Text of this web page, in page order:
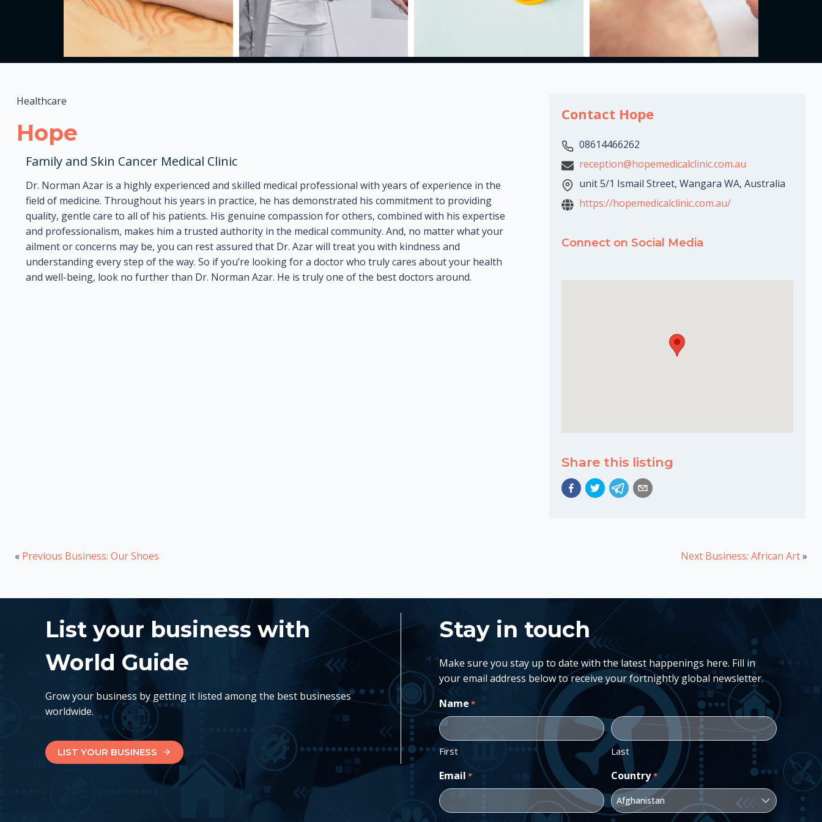
Healthcare
Hope
Family and Skin Cancer Medical Clinic
Dr. Norman Azar is a highly experienced and skilled medical professional with years of experience in the
field of medicine. Throughout his years in practice, he has demonstrated his commitment to providing
quality, gentle care to all of his patients. His genuine compassion for others, combined with his expertise
and professionalism, makes him a trusted authority in the medical community. And, no matter what your
ailment or concerns may be, you can rest assured that Dr. Azar will treat you with kindness and
understanding every step of the way. So if you’re looking for a doctor who truly cares about your health
and well-being, look no further than Dr. Norman Azar. He is truly one of the best doctors around.
Contact Hope
08614466262
reception@hopemedicalclinic.com.au
unit 5/1 Ismail Street, Wangara WA, Australia
https://hopemedicalclinic.com.au/
Connect on Social Media
Share this listing
« Previous Business: Our Shoes Next Business: African Art»
List your business with
World Guide
Grow your business by getting it listed among the best businesses
worldwide.
LIST YOUR BUSINESS
Stay in touch
Make sure you stay up to date with the latest happenings here. Fill in
your email address below to receive your fortnightly global newsletter.
Name *
First Last
Email * Country*